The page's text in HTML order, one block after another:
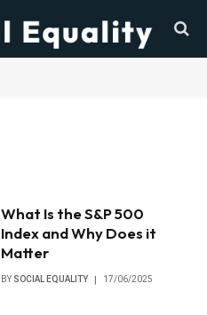
What Is the S&P 500
Index and Why Does it
Matter
BY SOCIAL EQUALITY 17/06/2025